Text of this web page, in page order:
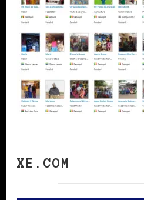
XE.COM